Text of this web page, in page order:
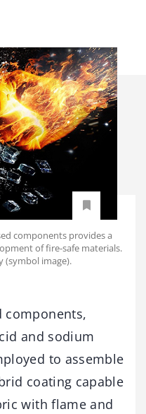
components provides a
of fire-safe materials.
(symbol image).
components,
and sodium
to assemble
coating capable
with flame and